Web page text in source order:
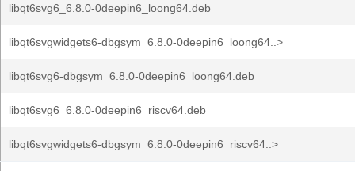
libqt6svg6_6.8.0-0deepin6_loong64.deb
libqt6svgwidgets6-dbgsym_6.8.0-0deepin6_loong64..>
libqt6svg6-dbgsym_6.8.0-0deepin6_loong64.deb
libqt6svg6_6.8.0-0deepin6_riscv64.deb
libqt6svgwidgets6-dbgsym_6.8.0-0deepin6_riscv64..>